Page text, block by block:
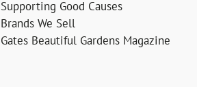
Supporting Good Causes
Brands We Sell
Gates Beautiful Gardens Magazine